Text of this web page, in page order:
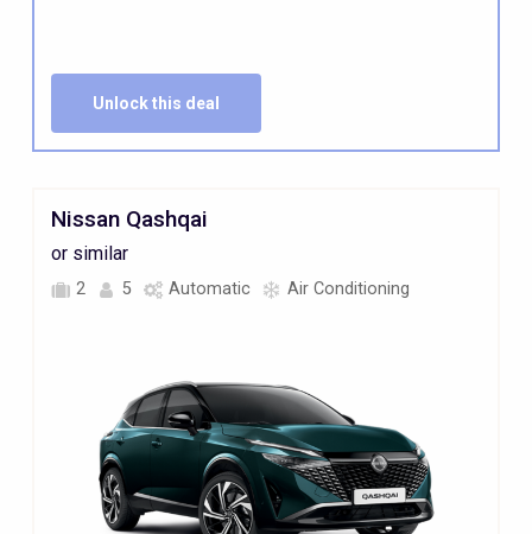
Unlock this deal
Nissan Qashqai
or similar
2 5 Automatic Air Conditioning